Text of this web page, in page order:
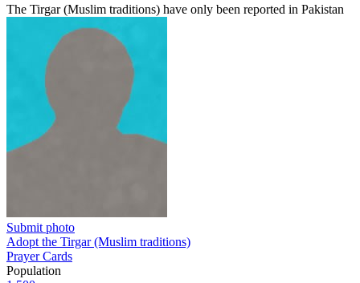
The Tirgar (Muslim traditions) have only been reported in Pakistan
Submit photo
Adopt the Tirgar (Muslim traditions)
Prayer Cards
Population